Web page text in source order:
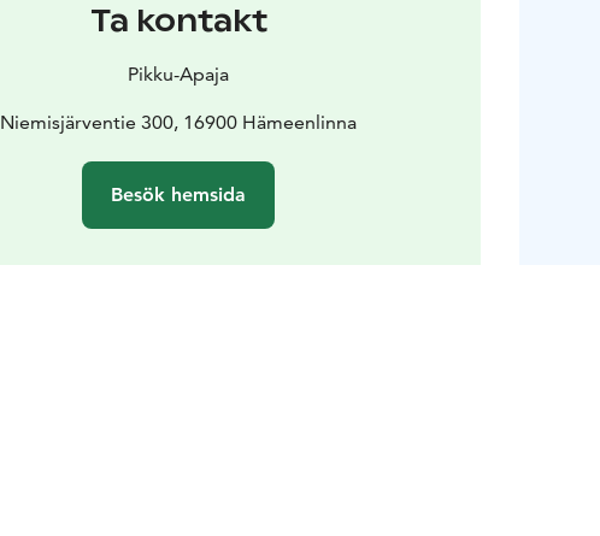
Ta kontakt
Pikku-Apaja
Niemisjärventie 300, 16900 Hämeenlinna
Besök hemsida